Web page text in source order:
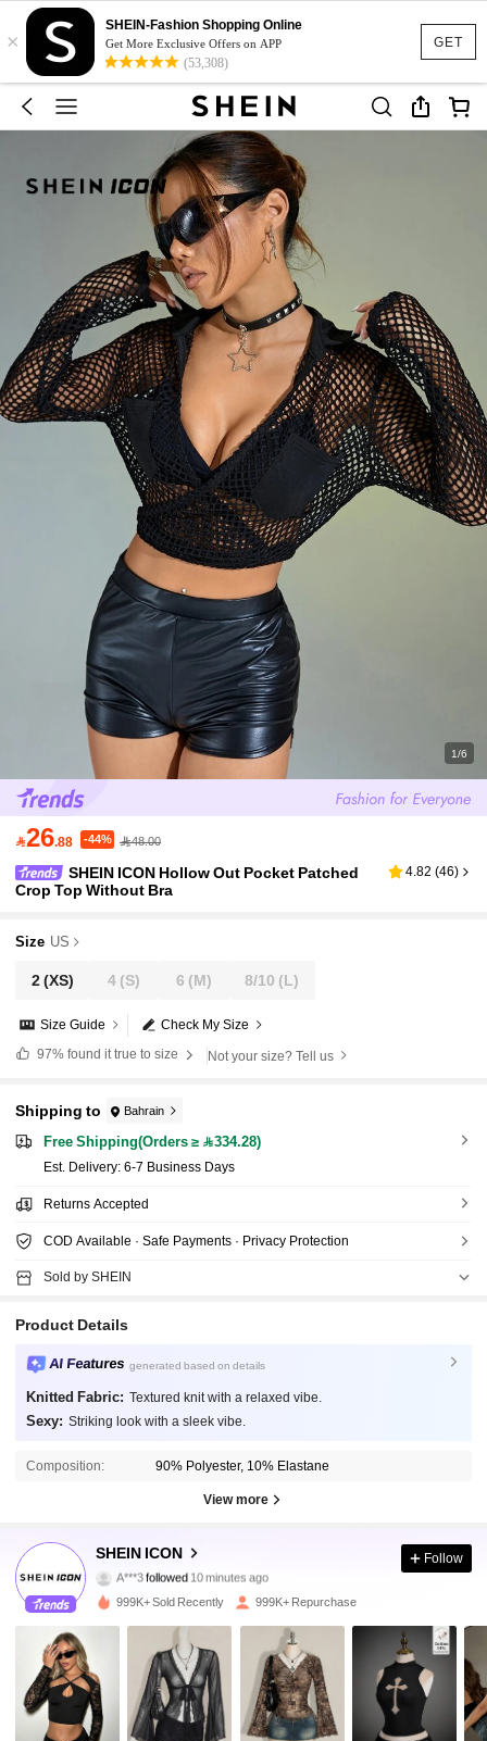
GET
×
SHEIN-Fashion Shopping Online
Get More Exclusive Offers on APP
(53,308)
1/6
26.88 -44% 48.00
SHEIN ICON Hollow Out Pocket Patched
Crop Top Without Bra
4.82 (46)
Size US
2(XS) 4 (S) 6 (M) 8/10 (L)
Check My Size
Size Guide
97%found it true to size Not your size? Tell us
Shipping to Bahrain
Free Shipping(Orders ≥ 334.28)
​Est. Delivery: 6-7 Business Days
Returns Accepted
COD Available · Safe Payments · Privacy Protection
Sold by SHEIN
Product Details
AI Features generated based on details
Knitted Fabric: Textured knit with a relaxed vibe.
Sexy: Striking look with a sleek vibe.
Composition: 90% Polyester, 10% Elastane
View more
SHEIN ICON
A***3 followed 10 minutes ago
2***7is browsing
4.91
1.8M Followers
1.8M Followers
4.91 1.8M Followers
Follow
999K+ Sold Recently 999K+ Repurchase